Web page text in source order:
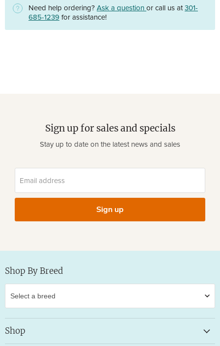
Need help ordering? Ask a question or call us at 301-
685-1239 for assistance!
Sign up for sales and specials
Stay up to date on the latest news and sales
Email address
Sign up
Shop By Breed
Shop